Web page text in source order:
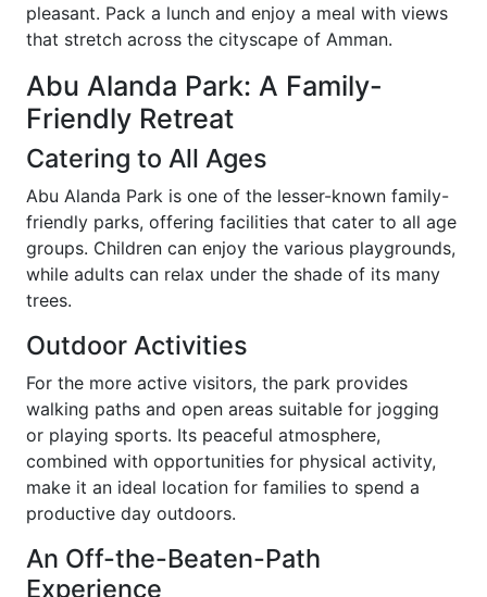
pleasant. Pack a lunch and enjoy a meal with views
that stretch across the cityscape of Amman.
Abu Alanda Park: A Family-
Friendly Retreat
Catering to All Ages
Abu Alanda Park is one of the lesser-known family-
friendly parks, offering facilities that cater to all age
groups. Children can enjoy the various playgrounds,
while adults can relax under the shade of its many
trees.
Outdoor Activities
For the more active visitors, the park provides
walking paths and open areas suitable for jogging
or playing sports. Its peaceful atmosphere,
combined with opportunities for physical activity,
make it an ideal location for families to spend a
productive day outdoors.
An Off-the-Beaten-Path
Experience